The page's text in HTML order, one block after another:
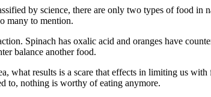
by science, there are only two types of food
many to mention.
Spinach has oxalic acid and oranges have
balance another food.
what results is a scare that effects in limiting us
to, nothing is worthy of eating anymore.